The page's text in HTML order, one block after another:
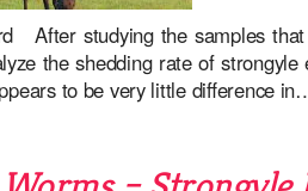
After studying the samples that
the shedding rate of
to be very little difference